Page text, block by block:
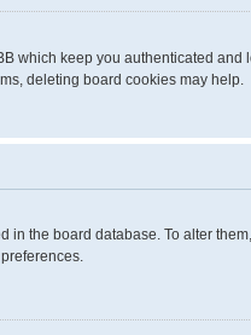
which keep you authenticated
deleting board cookies may help.
in the board database. To alter